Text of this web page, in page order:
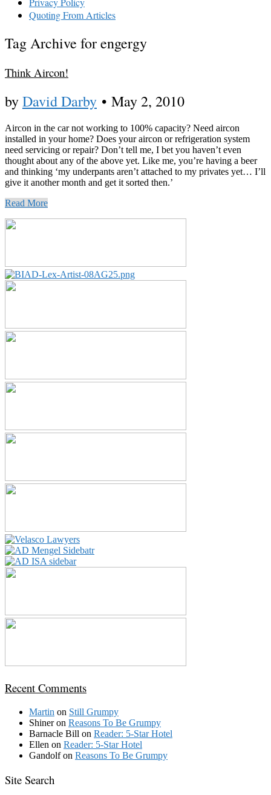
Quoting From Articles
Tag Archive for engergy
Think Aircon!
byDavid Darby • May 2, 2010
Aircon in the car not working to 100% capacity? Need aircon
installed in your home? Does your aircon or refrigeration system
need servicing or repair? Don’t tell me, I bet you haven’t even
thought about any of the above yet. Like me, you’re having a beer
and thinking ‘my underpants aren’t attached to my privates yet… I’ll
give it another month and get it sorted then.’
Read More
Recent Comments
Martin on Still Grumpy
Shineron Reasons To Be Grumpy
Barnacle Bill on Reader: 5-Star Hotel
Ellen on Reader: 5-Star Hotel
Gandolfon Reasons To Be Grumpy
Site Search